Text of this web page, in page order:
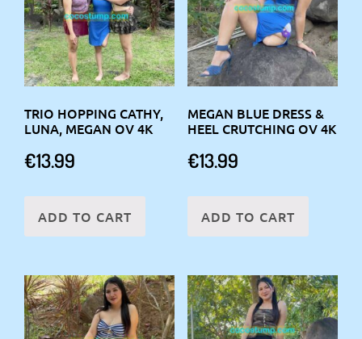
TRIO HOPPING CATHY,
LUNA, MEGAN OV 4K
€13.99
ADD TO CART
MEGAN BLUE DRESS &
HEEL CRUTCHING OV 4K
€13.99
ADD TO CART